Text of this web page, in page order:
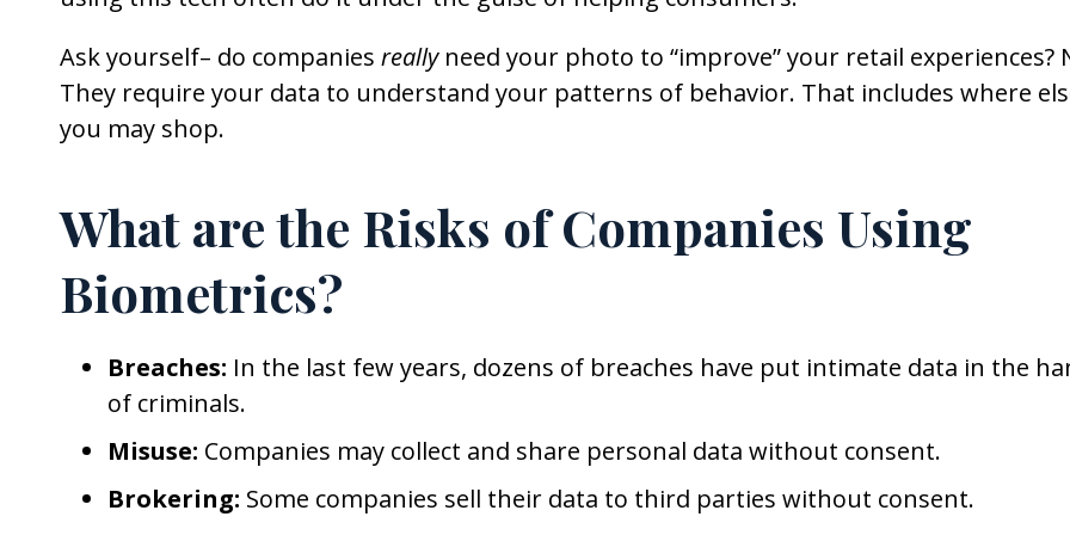
Ask yourself– do companies reallyneed your photo to “improve” your retail experiences?
They require your data to understand your patterns of behavior. That includes where
you may shop.
What are the Risks of Companies Using
Biometrics?
Breaches: In the last few years, dozens of breaches have put intimate data in the
of criminals.
Misuse: Companies may collect and share personal data without consent.
Brokering: Some companies sell their data to third parties without consent.